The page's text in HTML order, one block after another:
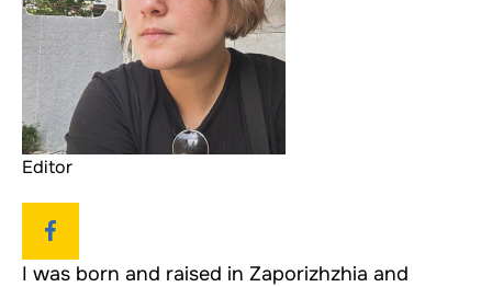
Editor
I was born and raised in Zaporizhzhia and